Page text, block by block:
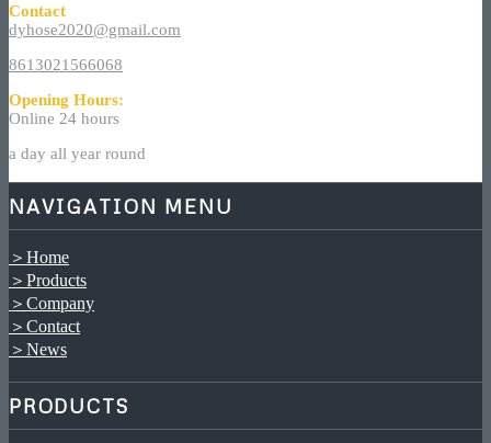
Contact
dyhose2020@gmail.com
8613021566068
Opening Hours:
Online 24 hours
a day all year round
NAVIGATION MENU
＞Home
＞Products
＞Company
＞Contact
＞News
PRODUCTS